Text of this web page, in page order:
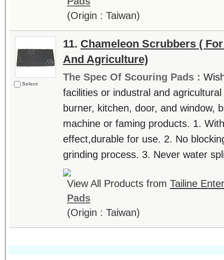
(Origin : Taiwan)
Select
11. Chameleon Scrubbers (
And Agriculture)
The Spec Of Scouring Pads :
facilities or industral and
burner, kitchen, door, and window,
machine or faming products. 1.
effect,durable for use. 2. No
grinding process. 3. Never water
View All Products from Tailine
Pads
(Origin : Taiwan)